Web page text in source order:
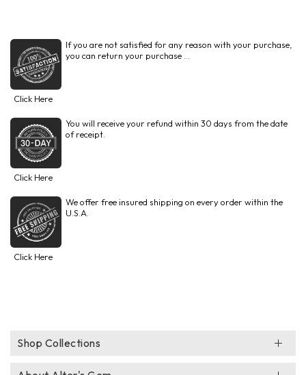
If you are not satisfied for any reason with your purchase,
you can return your purchase ...
Click Here
You will receive your refund within 30 days from the date
of receipt.
Click Here
We offer free insured shipping on every order within the
U.S.A.
Click Here
Shop Collections